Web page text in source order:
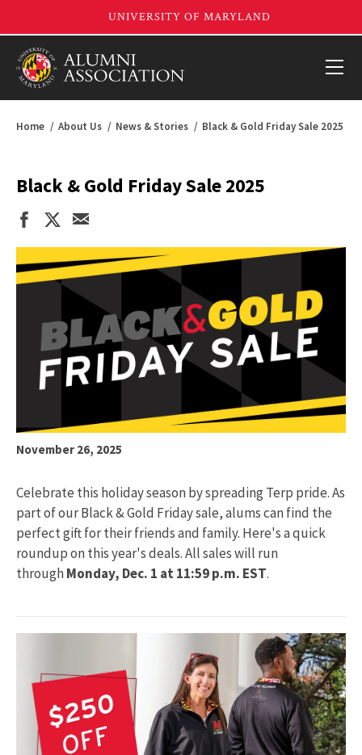
Home About Us News & Stories Black & Gold Friday Sale 2025
Black & Gold Friday Sale 2025
November 26, 2025
Celebrate this holiday season by spreading Terp pride. As
part of our Black & Gold Friday sale, alums can find the
perfect gift for their friends and family. Here's a quick
roundup on this year's deals. All sales will run
throughMonday, Dec. 1 at 11:59 p.m. EST.